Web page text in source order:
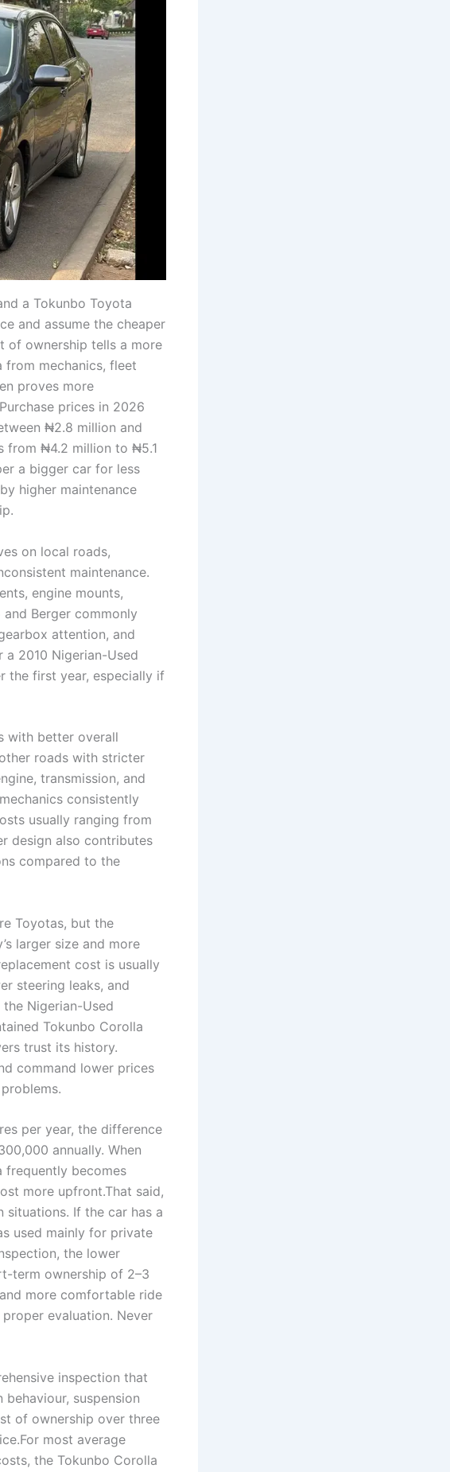
a Tokunbo Toyota
and assume the cheaper
of ownership tells a more
mechanics, fleet
proves more
prices in 2026
₦2.8 million and
from ₦4.2 million to ₦5.1
a bigger car for less
higher maintenance
on local roads,
maintenance.
engine mounts,
Berger commonly
attention, and
a 2010 Nigerian-Used
the first year, especially if
with better overall
roads with stricter
transmission, and
consistently
usually ranging from
design also contributes
compared to the
Toyotas, but the
larger size and more
cost is usually
steering leaks, and
Nigerian-Used
Tokunbo Corolla
trust its history.
command lower prices
per year, the difference
annually. When
frequently becomes
more upfront.That said,
situations. If the car has a
used mainly for private
the lower
term ownership of 2–3
more comfortable ride
evaluation. Never
inspection that
suspension
of ownership over three
most average
the Tokunbo Corolla